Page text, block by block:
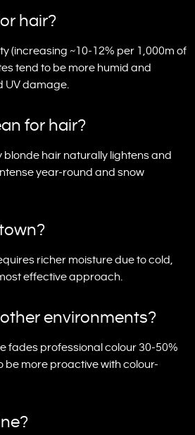
hair?
(increasing ~10-12% per 1,000m of
tend to be more humid and
UV damage.
for hair?
hair naturally lightens and
year-round and snow
richer moisture due to cold,
effective approach.
environments?
fades professional colour 30-50%
be more proactive with colour-